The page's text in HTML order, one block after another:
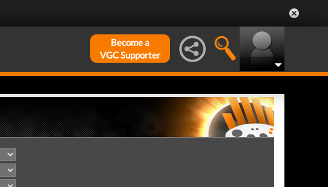
Become a
VGC Supporter